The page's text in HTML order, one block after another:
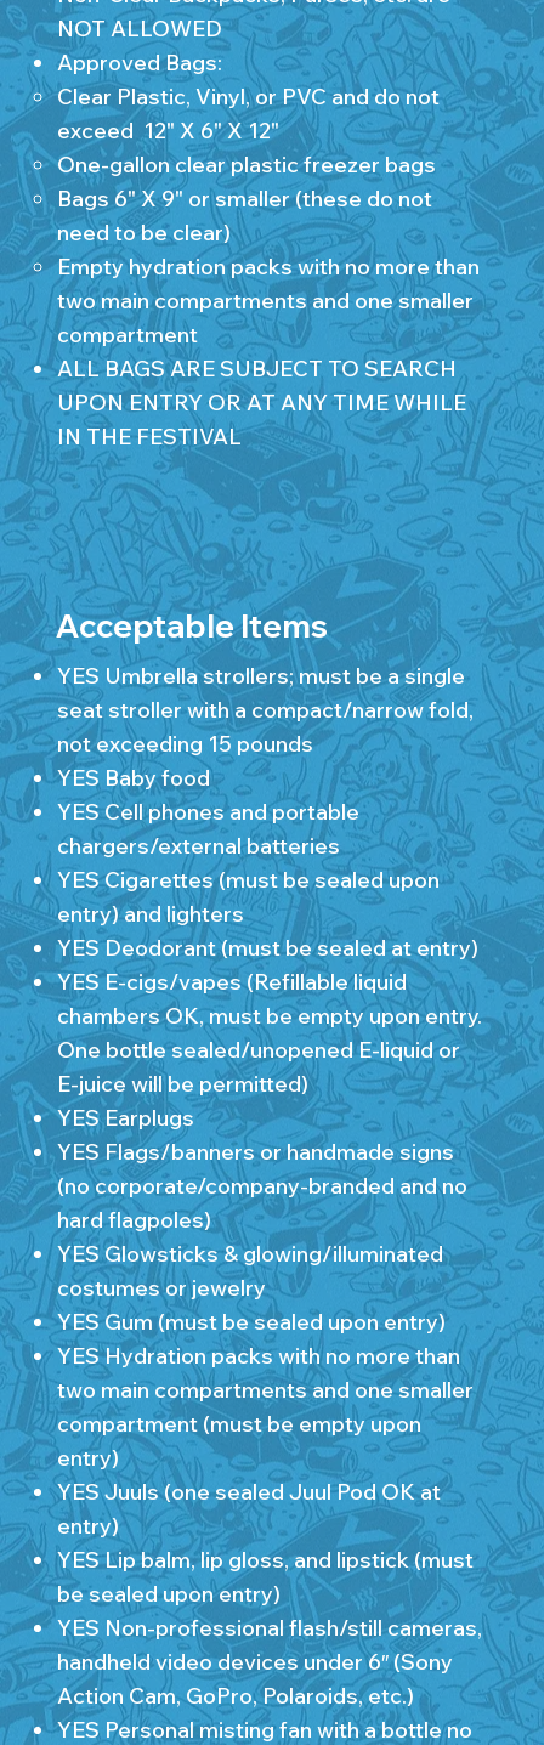
NOT ALLOWED
Approved Bags:
Clear Plastic, Vinyl, or PVC and do not
exceed 12" X 6" X 12"
One-gallon clear plastic freezer bags
Bags 6" X 9" or smaller (these do not
need to be clear)
Empty hydration packs with no more than
two main compartments and one smaller
compartment
ALL BAGS ARE SUBJECT TO SEARCH
UPON ENTRY OR AT ANY TIME WHILE
IN THE FESTIVAL
Acceptable Items
YES Umbrella strollers; must be a single
seat stroller with a compact/narrow fold,
not exceeding 15 pounds
YES Baby food
YES Cell phones and portable
chargers/external batteries
YES Cigarettes (must be sealed upon
entry) and lighters
YES Deodorant (must be sealed at entry)
YES E-cigs/vapes (Refillable liquid
chambers OK, must be empty upon entry.
One bottle sealed/unopened E-liquid or
E-juice will be permitted)
YES Earplugs
YES Flags/banners or handmade signs
(no corporate/company-branded and no
hard flagpoles)
YES Glowsticks & glowing/illuminated
costumes or jewelry
YES Gum (must be sealed upon entry)
YES Hydration packs with no more than
two main compartments and one smaller
compartment (must be empty upon
entry)
YES Juuls (one sealed Juul Pod OK at
entry)
YES Lip balm, lip gloss, and lipstick (must
be sealed upon entry)
YES Non-professional flash/still cameras,
handheld video devices under 6″ (Sony
Action Cam, GoPro, Polaroids, etc.)
YES Personal misting fan with a bottle no